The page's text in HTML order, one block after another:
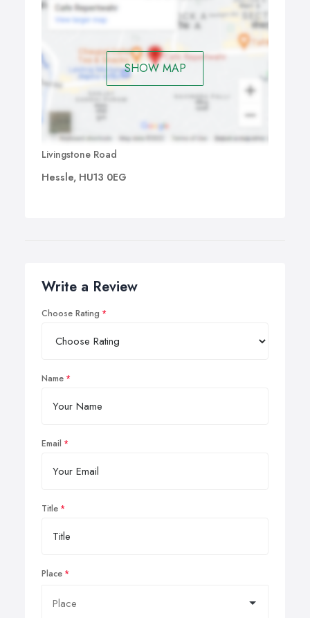
SHOW MAP
Livingstone Road
Hessle, HU13 0EG
Write a Review
Choose Rating
Name
Email
Title
Place